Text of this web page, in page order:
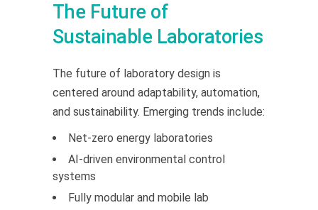
The Future of
Sustainable Laboratories
The future of laboratory design is
centered around adaptability, automation,
and sustainability. Emerging trends include:
Net-zero energy laboratories
AI-driven environmental control
systems
Fully modular and mobile lab